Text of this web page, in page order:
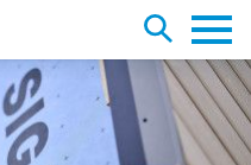
Toggle
Main